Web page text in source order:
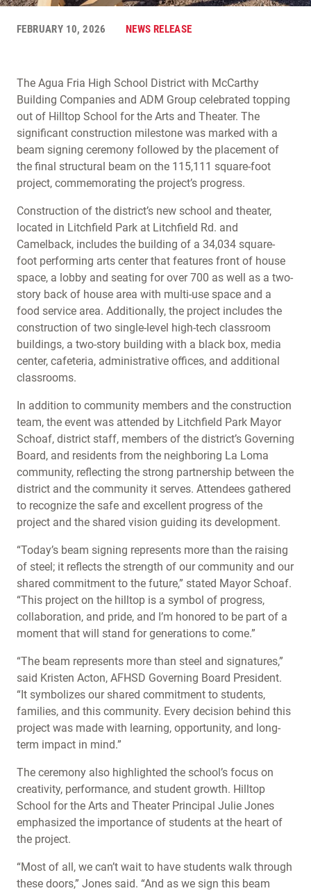
FEBRUARY 10, 2026 NEWS RELEASE
The Agua Fria High School District with McCarthy
Building Companies and ADM Group celebrated topping
out of Hilltop School for the Arts and Theater. The
significant construction milestone was marked with a
beam signing ceremony followed by the placement of
the final structural beam on the 115,111 square-foot
project, commemorating the project’s progress.
Construction of the district’s new school and theater,
located in Litchfield Park at Litchfield Rd. and
Camelback, includes the building of a 34,034 square-
foot performing arts center that features front of house
space, a lobby and seating for over 700 as well as a two-
story back of house area with multi-use space and a
food service area. Additionally, the project includes the
construction of two single-level high-tech classroom
buildings, a two-story building with a black box, media
center, cafeteria, administrative offices, and additional
classrooms.
In addition to community members and the construction
team, the event was attended by Litchfield Park Mayor
Schoaf, district staff, members of the district’s Governing
Board, and residents from the neighboring La Loma
community, reflecting the strong partnership between the
district and the community it serves. Attendees gathered
to recognize the safe and excellent progress of the
project and the shared vision guiding its development.
“Today’s beam signing represents more than the raising
of steel; it reflects the strength of our community and our
shared commitment to the future,” stated Mayor Schoaf.
“This project on the hilltop is a symbol of progress,
collaboration, and pride, and I’m honored to be part of a
moment that will stand for generations to come.”
“The beam represents more than steel and signatures,”
said Kristen Acton, AFHSD Governing Board President.
“It symbolizes our shared commitment to students,
families, and this community. Every decision behind this
project was made with learning, opportunity, and long-
term impact in mind.”
The ceremony also highlighted the school’s focus on
creativity, performance, and student growth. Hilltop
School for the Arts and Theater Principal Julie Jones
emphasized the importance of students at the heart of
the project.
“Most of all, we can’t wait to have students walk through
these doors,” Jones said. “And as we sign this beam